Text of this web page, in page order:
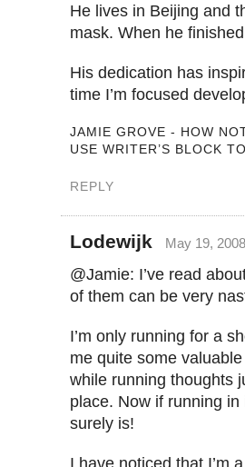
He lives in Beijing and
mask. When he
His dedication has
time I’m focused
JAMIE GROVE - HOW
USE WRITER’S BLOCK
REPLY
Lodewijk May 19,
@Jamie: I’ve read
of them can be very
I’m only running for a
me quite some
while running thoughts
place. Now if running in
surely is!
I have noticed that I’m